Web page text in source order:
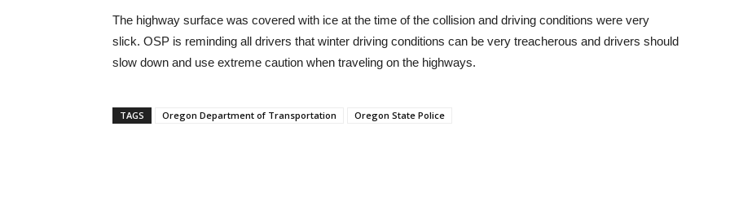
The highway surface was covered with ice at the time of the collision and driving conditions were very
slick. OSP is reminding all drivers that winter driving conditions can be very treacherous and drivers should
slow down and use extreme caution when traveling on the highways.
TAGS Oregon Department of Transportation Oregon State Police